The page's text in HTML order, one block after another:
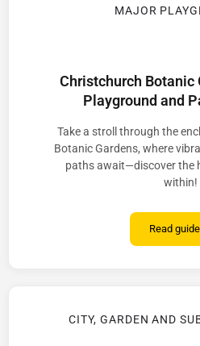
Christchurch Botanic
Playground and
Take a stroll through the
Botanic Gardens, where
paths await—discover the
within!
MAJOR
Read
CITY, GARDEN AND